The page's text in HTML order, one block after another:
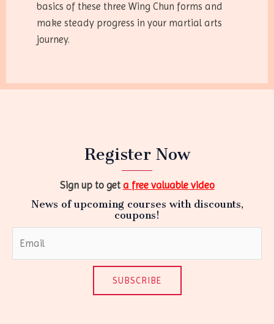
basics of these three Wing Chun forms and
make steady progress in your martial arts
journey.
Register Now
Sign up to get a free valuable video
News of upcoming courses with discounts,
coupons!
SUBSCRIBE